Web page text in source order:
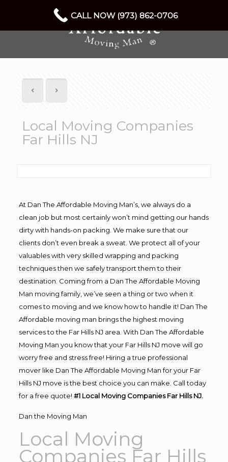
Local Moving Companies
Far Hills NJ
At Dan The Affordable Moving Man’s, we always do a
clean job but most certainly won’t mind getting our hands
dirty with hands-on packing. We make sure that our
clients don’t even break a sweat. We protect all of your
valuables with very skilled wrapping and packing
techniques then we safely transport them to their
destination. Coming from a Dan The Affordable Moving
Man moving family, we’ve seen a thing or two when it
comes to moving and we know how to handle it! Dan The
Affordable moving man brings the highest moving
services to the Far Hills NJ area. With Dan The Affordable
Moving Man you know that your Far Hills NJ move will go
worry free and stress free! Hiring a true professional
mover like Dan The Affordable Moving Man for your Far
Hills NJ move is the best choice you can make. Call today
for a free quote! #1 Local Moving Companies Far Hills NJ.
Dan the Moving Man
Local Moving
Companies Far Hills
CALL NOW (973) 862-0706